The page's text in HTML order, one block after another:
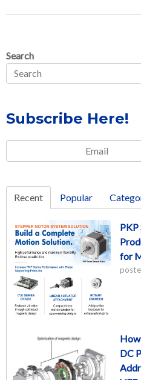
Search
Subscribe Here!
Email
Recent Popular
PKP
for
DC